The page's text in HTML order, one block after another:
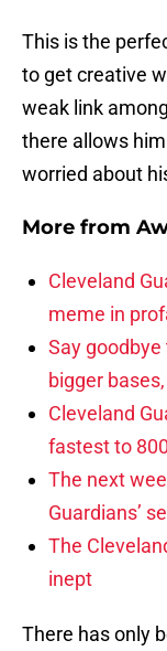
This is the
to get creative
weak link
there allows
worried about
More from
Cleveland
meme in
Say
bigger
Cleveland
fastest to
The next
Guardians’
The
inept
There has only